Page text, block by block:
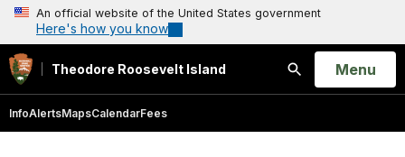
An official website of the United States government
Here's how you know
Theodore Roosevelt Island
Search
Open
Menu
InfoAlertsMapsCalendarFees